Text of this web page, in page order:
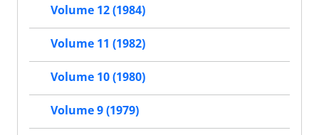
Volume 12 (1984)
Volume 11 (1982)
Volume 10 (1980)
Volume 9 (1979)